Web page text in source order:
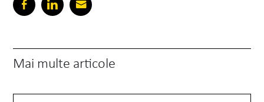
Mai multe articole